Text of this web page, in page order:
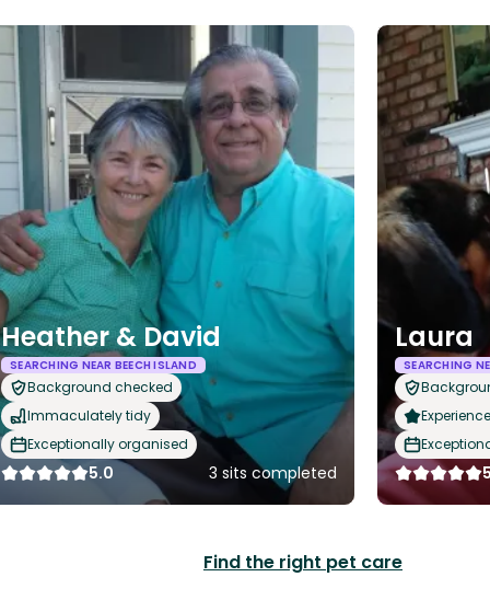
Heather & David
SEARCHING NEAR BEECH ISLAND
Background checked
Immaculately tidy
Exceptionally organised
5.0 3 sits completed
Laura
SEARCHING
Find the right pet care